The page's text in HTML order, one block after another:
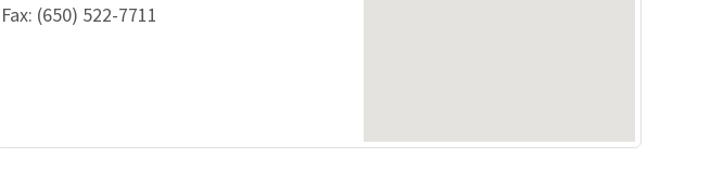
Fax: (650) 522-7711